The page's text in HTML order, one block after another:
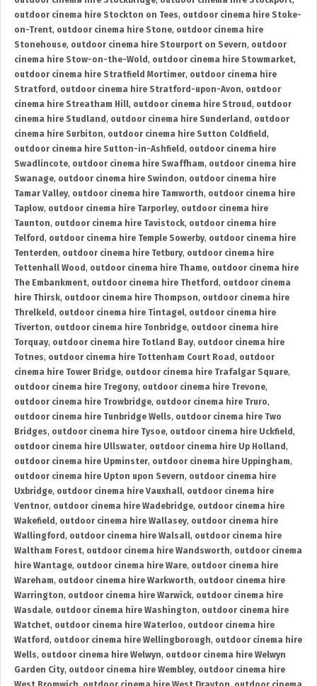
outdoor cinema hire Stockton on Tees, outdoor cinema hire Stoke-
on-Trent, outdoor cinema hire Stone, outdoor cinema hire
Stonehouse, outdoor cinema hire Stourport on Severn, outdoor
cinema hire Stow-on-the-Wold , outdoor cinema hire Stowmarket,
outdoor cinema hire Stratfield Mortimer, outdoor cinema hire
Stratford , outdoor cinema hire Stratford-upon-Avon, outdoor
cinema hire Streatham Hill, outdoor cinema hire Stroud , outdoor
cinema hire Studland , outdoor cinema hire Sunderland , outdoor
cinema hire Surbiton, outdoor cinema hire Sutton Coldfield ,
outdoor cinema hire Sutton-in-Ashfield , outdoor cinema hire
Swadlincote, outdoor cinema hire Swaffham, outdoor cinema hire
Swanage, outdoor cinema hire Swindon, outdoor cinema hire
Tamar Valley, outdoor cinema hire Tamworth, outdoor cinema hire
Taplow, outdoor cinema hire Tarporley, outdoor cinema hire
Taunton, outdoor cinema hire Tavistock, outdoor cinema hire
Telford , outdoor cinema hire Temple Sowerby, outdoor cinema hire
Tenterden, outdoor cinema hire Tetbury, outdoor cinema hire
Tettenhall Wood , outdoor cinema hire Thame, outdoor cinema hire
The Embankment, outdoor cinema hire Thetford , outdoor cinema
hire Thirsk, outdoor cinema hire Thompson, outdoor cinema hire
Threlkeld , outdoor cinema hire Tintagel, outdoor cinema hire
Tiverton, outdoor cinema hire Tonbridge, outdoor cinema hire
Torquay, outdoor cinema hire Totland Bay, outdoor cinema hire
Totnes, outdoor cinema hire Tottenham Court Road , outdoor
cinema hire Tower Bridge, outdoor cinema hire Trafalgar Square,
outdoor cinema hire Tregony, outdoor cinema hire Trevone,
outdoor cinema hire Trowbridge, outdoor cinema hire Truro,
outdoor cinema hire Tunbridge Wells, outdoor cinema hire Two
Bridges, outdoor cinema hire Tysoe, outdoor cinema hire Uckfield ,
outdoor cinema hire Ullswater, outdoor cinema hire Up Holland ,
outdoor cinema hire Upminster, outdoor cinema hire Uppingham,
outdoor cinema hire Upton upon Severn, outdoor cinema hire
Uxbridge, outdoor cinema hire Vauxhall, outdoor cinema hire
Ventnor, outdoor cinema hire Wadebridge, outdoor cinema hire
Wakefield , outdoor cinema hire Wallasey, outdoor cinema hire
Wallingford , outdoor cinema hire Walsall, outdoor cinema hire
Waltham Forest, outdoor cinema hire Wandsworth, outdoor cinema
hire Wantage, outdoor cinema hire Ware, outdoor cinema hire
Wareham, outdoor cinema hire Warkworth, outdoor cinema hire
Warrington, outdoor cinema hire Warwick, outdoor cinema hire
Wasdale, outdoor cinema hire Washington, outdoor cinema hire
Watchet, outdoor cinema hire Waterloo, outdoor cinema hire
Watford , outdoor cinema hire Wellingborough, outdoor cinema hire
Wells, outdoor cinema hire Welwyn, outdoor cinema hire Welwyn
Garden City, outdoor cinema hire Wembley, outdoor cinema hire